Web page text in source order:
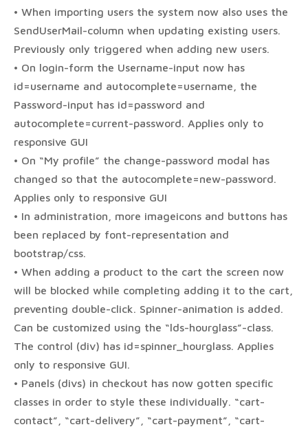
• When importing users the system now also uses the
SendUserMail-column when updating existing users.
Previously only triggered when adding new users.
• On login-form the Username-input now has
id=username and autocomplete=username, the
Password-input has id=password and
autocomplete=current-password. Applies only to
responsive GUI
• On “My profile” the change-password modal has
changed so that the autocomplete=new-password.
Applies only to responsive GUI
• In administration, more imageicons and buttons has
been replaced by font-representation and
bootstrap/css.
• When adding a product to the cart the screen now
will be blocked while completing adding it to the cart,
preventing double-click. Spinner-animation is added.
Can be customized using the “lds-hourglass”-class.
The control (div) has id=spinner_hourglass. Applies
only to responsive GUI.
• Panels (divs) in checkout has now gotten specific
classes in order to style these individually. “cart-
contact”, “cart-delivery”, “cart-payment”, “cart-